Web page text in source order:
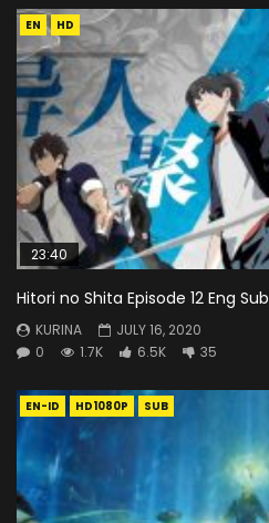
EN HD
23:40
Hitori no Shita Episode 12 Eng Sub
KURINA
JULY 16, 2020
0
1.7K 6.5K 35
EN-ID HD1080P SUB